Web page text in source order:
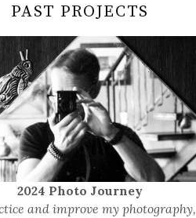
PAST PROJECTS
2024 Photo Journey
and improve my photography,